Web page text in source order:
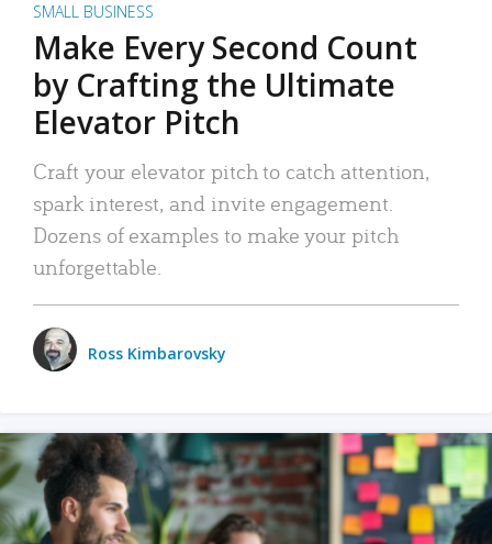
SMALL BUSINESS
Make Every Second Count
by Crafting the Ultimate
Elevator Pitch
Craft your elevator pitch to catch attention,
spark interest, and invite engagement.
Dozens of examples to make your pitch
unforgettable.
Ross Kimbarovsky